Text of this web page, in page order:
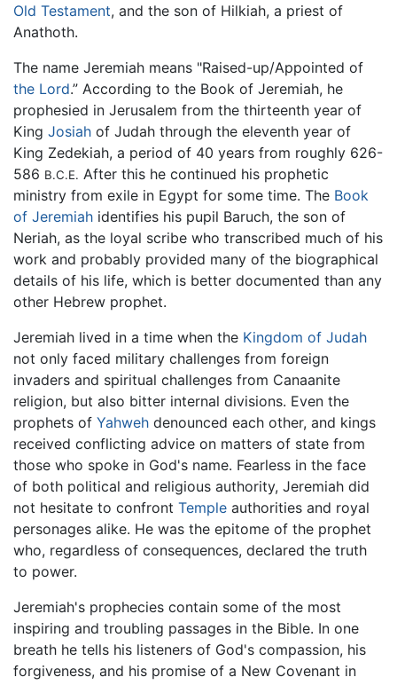
Old Testament, and the son of Hilkiah, a priest of
Anathoth.
The name Jeremiah means "Raised-up/Appointed of
the Lord.” According to the Book of Jeremiah, he
prophesied in Jerusalem from the thirteenth year of
King Josiah of Judah through the eleventh year of
King Zedekiah, a period of 40 years from roughly 626-
586 B.C.E. After this he continued his prophetic
ministry from exile in Egypt for some time. The Book
of Jeremiah identifies his pupil Baruch, the son of
Neriah, as the loyal scribe who transcribed much of his
work and probably provided many of the biographical
details of his life, which is better documented than any
other Hebrew prophet.
Jeremiah lived in a time when the Kingdom of Judah
not only faced military challenges from foreign
invaders and spiritual challenges from Canaanite
religion, but also bitter internal divisions. Even the
prophets of Yahweh denounced each other, and kings
received conflicting advice on matters of state from
those who spoke in God's name. Fearless in the face
of both political and religious authority, Jeremiah did
not hesitate to confront Temple authorities and royal
personages alike. He was the epitome of the prophet
who, regardless of consequences, declared the truth
to power.
Jeremiah's prophecies contain some of the most
inspiring and troubling passages in the Bible. In one
breath he tells his listeners of God's compassion, his
forgiveness, and his promise of a New Covenant in